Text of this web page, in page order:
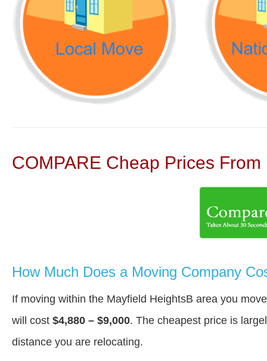
COMPARE Cheap Prices
How Much Does a Moving Company
If moving within the Mayfield HeightsВ area you
will cost $4,880 – $9,000. The cheapest price is
distance you are relocating.